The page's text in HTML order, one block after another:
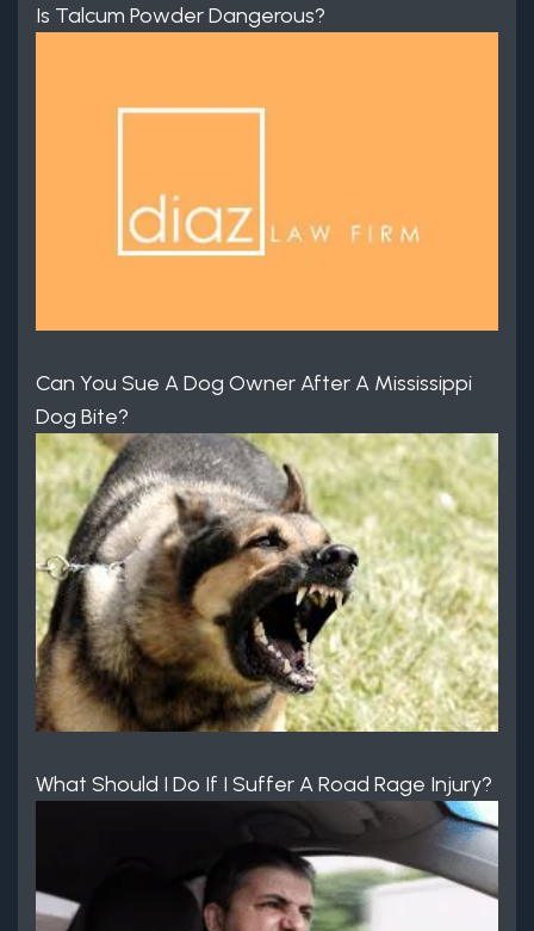
Is Talcum Powder Dangerous?
Can You Sue A Dog Owner After A Mississippi
Dog Bite?
What Should I Do If I Suffer A Road Rage Injury?